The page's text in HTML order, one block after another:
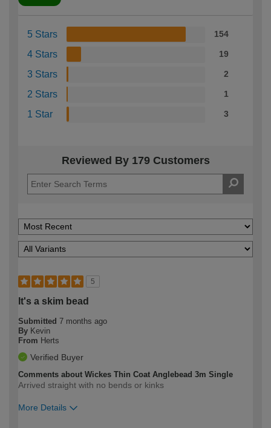
5 Stars 154
4 Stars 19
3 Stars 2
2 Stars 1
1 Star 3
Reviewed By 179 Customers
5
It's a skim bead
Submitted 7 months ago
By Kevin
From Herts
Verified Buyer
Comments about Wickes Thin Coat Anglebead 3m Single
Arrived straight with no bends or kinks
More Details